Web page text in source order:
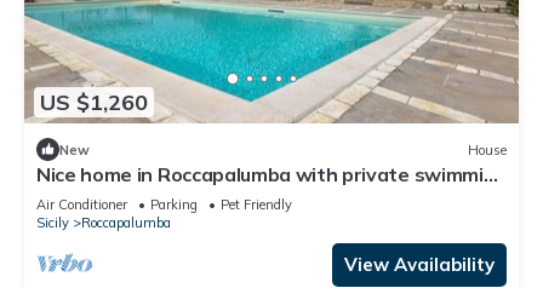
US $1,260
New House
Nice home in Roccapalumba with private swimming
pool, can be inside or outside
Air Conditioner Parking
Pet Friendly
Sicily
Roccapalumba
View Availability